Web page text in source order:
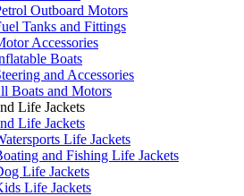
Outboard Motors
Tanks and Fittings
Accessories
Boats
and Accessories
Boats and Motors
Life Jackets
Life Jackets
Life Jackets
and Fishing Life Jackets
Life Jackets
Life Jackets